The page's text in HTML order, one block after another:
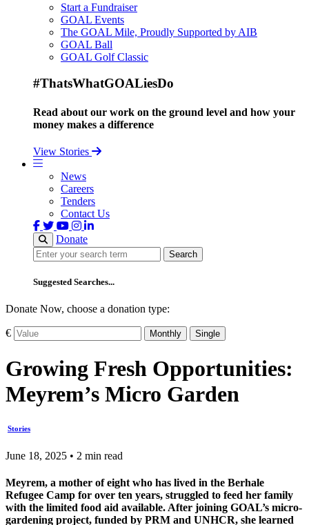
Start a Fundraiser
GOAL Events
The GOAL Mile, Proudly Supported by AIB
GOAL Ball
GOAL Golf Classic
#ThatsWhatGOALiesDo
Read about our work on the ground level and how your
money makes a difference
View Stories
News
Careers
Tenders
Contact Us
Donate
Search
Search
Suggested Searches...
Donate Now, choose a donation type:
€ Monthly Single
Growing Fresh Opportunities:
Meyrem’s Micro Garden
Stories
June 18, 2025 • 2 min read
Meyrem, a mother of eight who has lived in the Berhale
Refugee Camp for over ten years, struggled to feed her family
with the limited food aid available. After joining GOAL’s micro-
gardening project, funded by PRM and UNHCR, she learned